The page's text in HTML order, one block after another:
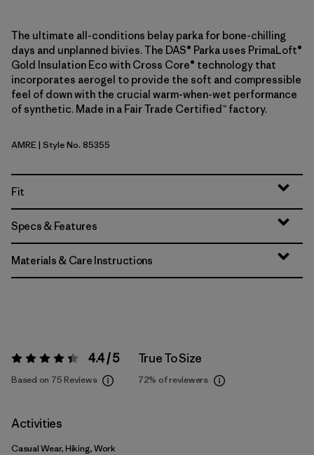
The ultimate all-conditions belay parka for bone-chilling
days and unplanned bivies. The DAS® Parka uses PrimaLoft®
Gold Insulation Eco with Cross Core® technology that
incorporates aerogel to provide the soft and compressible
feel of down with the crucial warm-when-wet performance
of synthetic. Made in a Fair Trade Certified™ factory.
Amanita Red
AMRE| Style No. 85355
Fit
Specs & Features
Materials & Care Instructions
Rating: 4.4 / 5 4.4 / 5
Based on 75 Reviews
True To Size
72% of reviewers
Activities
Casual Wear, Hiking, Work